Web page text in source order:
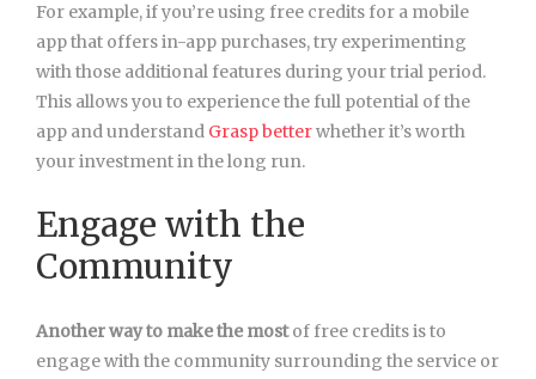
For example, if you’re using free credits for a mobile
app that offers in-app purchases, try experimenting
with those additional features during your trial period.
This allows you to experience the full potential of the
app and understand Grasp betterwhether it’s worth
your investment in the long run.
Engage with the
Community
Another way to make the mostof free credits is to
engage with the community surrounding the service or